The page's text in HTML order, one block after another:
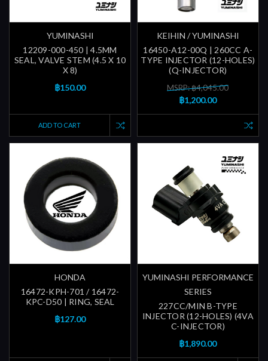
YUMINASHI
12209-000-450 | 4.5MM
SEAL, VALVE STEM (4.5 X 10
X 8)
฿150.00
ADD TO CART
KEIHIN / YUMINASHI
16450-A12-00Q | 260CC A-
TYPE INJECTOR (12-HOLES)
(Q-INJECTOR)
MSRP: ฿4,045.00
฿1,200.00
HONDA
16472-KPH-701 / 16472-
KPC-D50 | RING, SEAL
฿127.00
YUMINASHI PERFORMANCE
SERIES
227CC/MIN B-TYPE
INJECTOR (12-HOLES) (4VA
C-INJECTOR)
฿1,890.00